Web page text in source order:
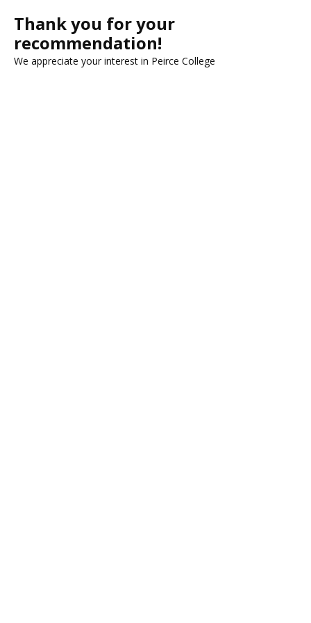
Thank you for your
recommendation!
We appreciate your interest in Peirce College